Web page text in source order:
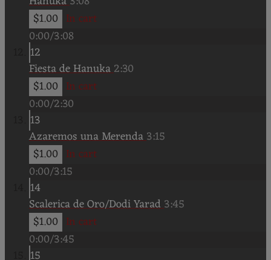
$1.00 In cart
0:00/3:08
12
Fiesta de Hanuka2:30
$1.00 In cart
0:00/2:30
13
Azaremos una Merenda3:15
$1.00 In cart
0:00/3:15
14
Scalerica de Oro/Dodi Yarad3:45
$1.00 In cart
0:00/3:45
15